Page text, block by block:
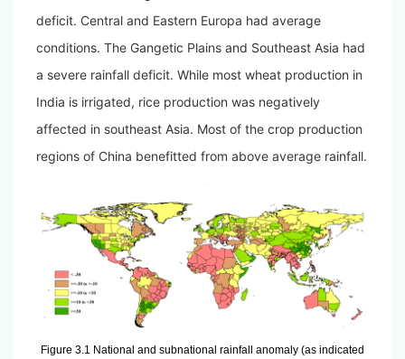
deficit. Central and Eastern Europa had average
conditions. The Gangetic Plains and Southeast Asia had
a severe rainfall deficit. While most wheat production in
India is irrigated, rice production was negatively
affected in southeast Asia. Most of the crop production
regions of China benefitted from above average rainfall.
Figure 3.1 National and subnational rainfall anomaly (as indicated